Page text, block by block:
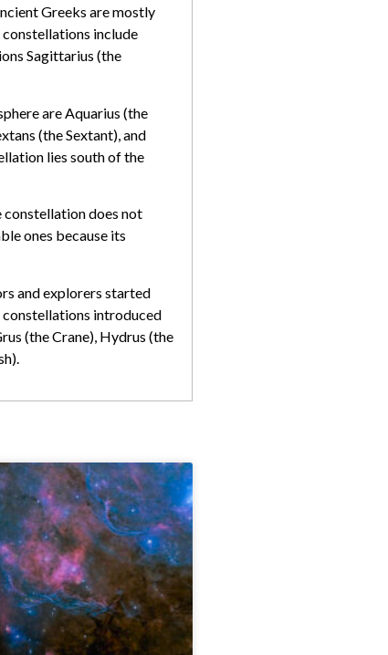
Greeks are mostly
include
Sagittarius (the
are Aquarius (the
(the Sextant), and
lies south of the
constellation does not
ones because its
and explorers started
constellations introduced
(the Crane), Hydrus (the